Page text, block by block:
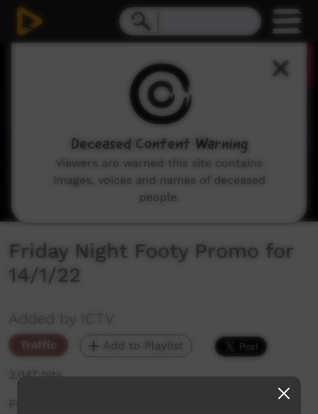
Friday Night Footy Promo for
14/1/22
Added by ICTV
Traffic Add to Playlist
2,047 hits
Football NT Premier League NAIDOC Showcase;
Deceased Content Warning
Viewers are warned this site contains
images, voices and names of deceased
people.